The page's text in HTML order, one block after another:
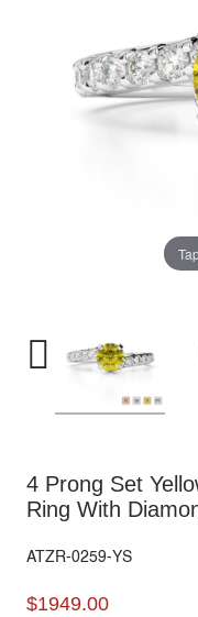
4 Prong Set
Ring With
ATZR-0259-YS
$1949.00